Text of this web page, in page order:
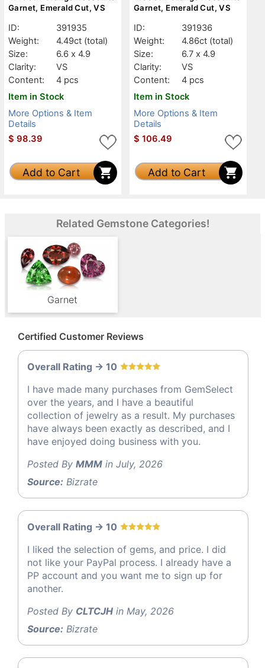
Garnet, Emerald Cut, VS
ID:
391935
Weight:
4.49ct (total)
Size:
6.6 x 4.9
Clarity:
VS
Content:
4 pcs
Item in Stock
More Options & Item
Details
$ 98.39
Add to Cart
Garnet, Emerald Cut, VS
ID:
391936
Weight:
4.86ct (total)
Size:
6.7 x 4.9
Clarity:
VS
Content:
4 pcs
Item in Stock
More Options & Item
Details
$ 106.49
Add to Cart
Related Gemstone Categories!
Garnet
Certified Customer Reviews
Overall Rating -> 10
I have made many purchases from GemSelect
over the years, and I have a beautiful
collection of jewelry as a result. My purchases
have always been exactly as described, and I
have enjoyed doing business with you.
Posted By MMM in July, 2026
Source: Bizrate
Overall Rating -> 10
I liked the selection of gems, and price. I did
not like your PayPal process. I already have a
PP account and you want me to sign up for
another.
Posted By CLTCJH in May, 2026
Source: Bizrate